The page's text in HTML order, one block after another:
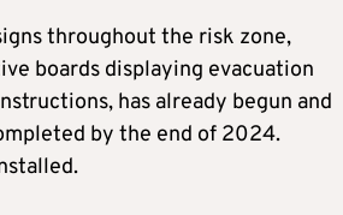
throughout the risk zone,
boards displaying evacuation
has already begun and
by the end of 2024.